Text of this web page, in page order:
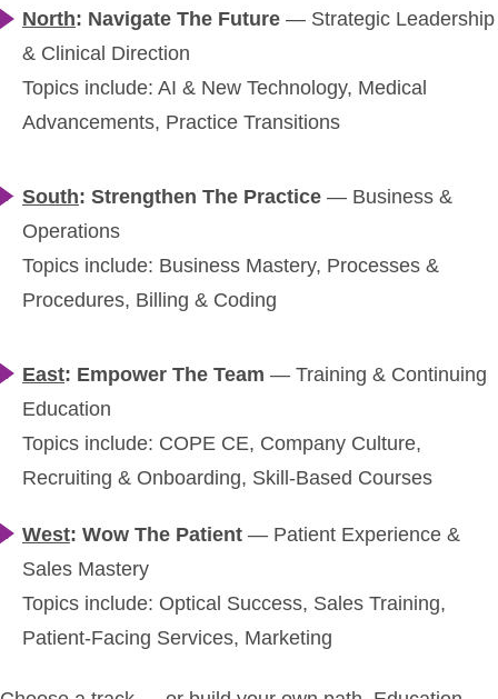
North: Navigate The Future — Strategic Leadership
& Clinical Direction
Topics include: AI & New Technology, Medical
Advancements, Practice Transitions
South: Strengthen The Practice — Business &
Operations
Topics include: Business Mastery, Processes &
Procedures, Billing & Coding
East: Empower The Team — Training & Continuing
Education
Topics include: COPE CE, Company Culture,
Recruiting & Onboarding, Skill-Based Courses
West: Wow The Patient — Patient Experience &
Sales Mastery
Topics include: Optical Success, Sales Training,
Patient-Facing Services, Marketing